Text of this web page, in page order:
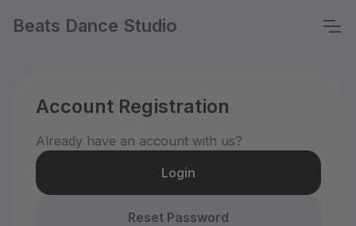
Beats Dance Studio
Account Registration
Already have an account with us?
Login
Reset Password